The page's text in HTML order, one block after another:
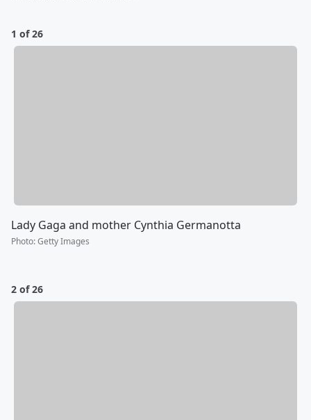
1 of 26
Lady Gaga and mother Cynthia Germanotta
Photo:Getty Images
2 of 26